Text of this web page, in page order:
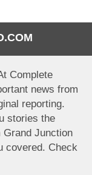
Complete
news from
reporting.
stories the
Grand Junction
covered. Check